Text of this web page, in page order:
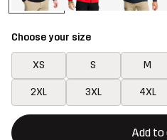
Choose your size
XS S M
2XL 3XL 4XL
Add to
This button will open a modal
{{size}} not available